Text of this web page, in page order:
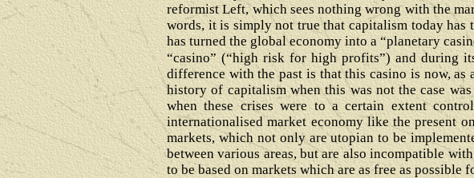
reformist Left, which sees nothing wrong with the
words, it is simply not true that capitalism today
has turned the global economy into a “planetary
“casino” (“high risk for high profits”) and during
difference with the past is that this casino is now,
history of capitalism when this was not the case
when these crises were to a certain extent
internationalised market economy like the present
markets, which not only are utopian to be
between various areas, but are also incompatible
to be based on markets which are as free as possible